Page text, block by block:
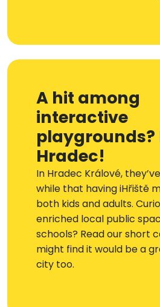
A hit among
interactive
playgrounds?
Hradec!
In Hradec Králové,
while that having iHřiště
both kids and adults.
enriched local public
schools? Read our short
might find it would be a
city too.